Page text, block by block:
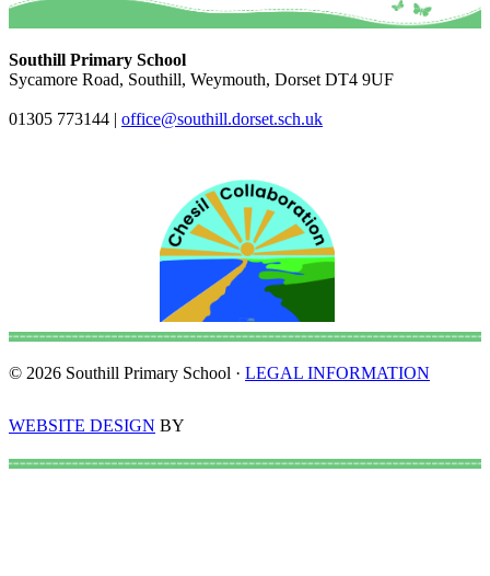
Southill Primary School
Sycamore Road, Southill, Weymouth, Dorset DT4 9UF
01305 773144 | office@southill.dorset.sch.uk
© 2026 Southill Primary School · LEGAL INFORMATION
WEBSITE DESIGN BY